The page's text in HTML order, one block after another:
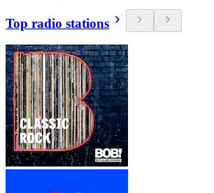
Top radio stations